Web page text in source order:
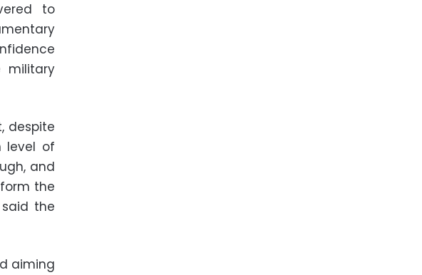
to
military
despite
level of
and
the
the
aiming